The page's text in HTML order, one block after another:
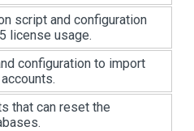
script and configuration
license usage.
configuration to import
that can reset the